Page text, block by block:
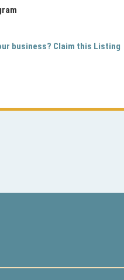
business? Claim this Listing